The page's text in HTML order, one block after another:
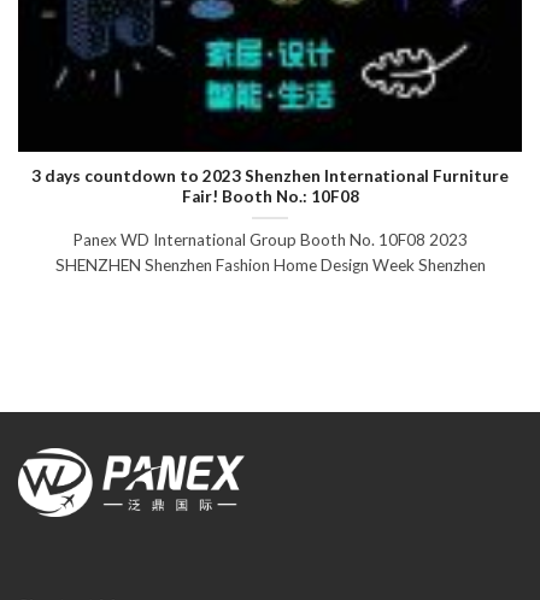
3 days countdown to 2023 Shenzhen International Furniture
Fair! Booth No.: 10F08
Panex WD International Group Booth No. 10F08 2023
SHENZHEN Shenzhen Fashion Home Design Week Shenzhen